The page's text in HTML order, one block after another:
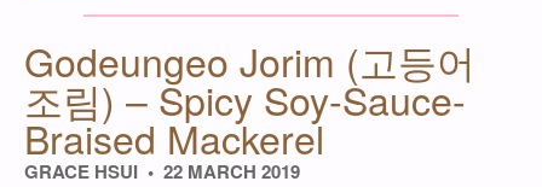
Godeungeo Jorim (고등어
조림) – Spicy Soy-Sauce-
Braised Mackerel
GRACE HSUI 22 MARCH 2019